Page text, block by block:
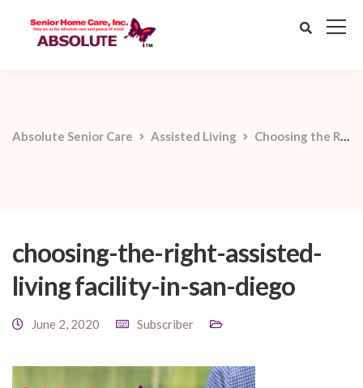
Absolute Senior Care Assisted Living Choosing the Right Assisted Living Facility in San Diego
choosing-the-right-assisted-
living facility-in-san-diego
June 2, 2020 Subscriber